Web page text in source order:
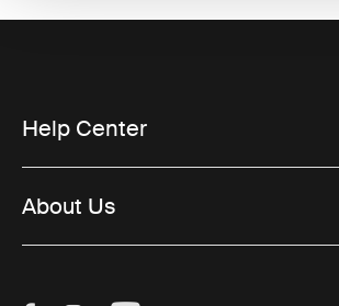
Help Center
About Us